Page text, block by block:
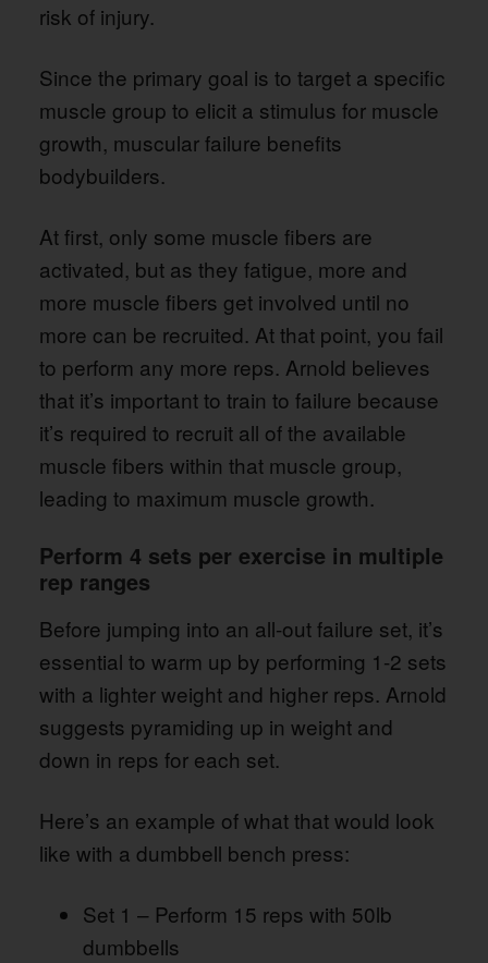
risk of injury.
Since the primary goal is to target a specific
muscle group to elicit a stimulus for muscle
growth, muscular failure benefits
bodybuilders.
At first, only some muscle fibers are
activated, but as they fatigue, more and
more muscle fibers get involved until no
more can be recruited. At that point, you fail
to perform any more reps. Arnold believes
that it’s important to train to failure because
it’s required to recruit all of the available
muscle fibers within that muscle group,
leading to maximum muscle growth.
Perform 4 sets per exercise in multiple
rep ranges
Before jumping into an all-out failure set, it’s
essential to warm up by performing 1-2 sets
with a lighter weight and higher reps. Arnold
suggests pyramiding up in weight and
down in reps for each set.
Here’s an example of what that would look
like with a dumbbell bench press:
Set 1 – Perform 15 reps with 50lb
dumbbells